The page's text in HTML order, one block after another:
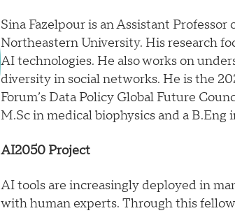
Sina Fazelpour is an Assistant
Northeastern University. His research
AI technologies. He also works on
diversity in social networks. He is the
Forum’s Data Policy Global Future
M.Sc in medical biophysics and a
AI2050 Project
AI tools are increasingly deployed in
with human experts. Through this